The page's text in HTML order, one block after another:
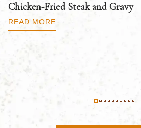
Chicken-Fried Steak and Gravy
READ MORE